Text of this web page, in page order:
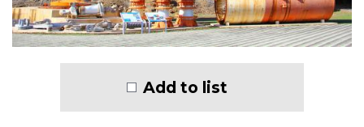
Add to list